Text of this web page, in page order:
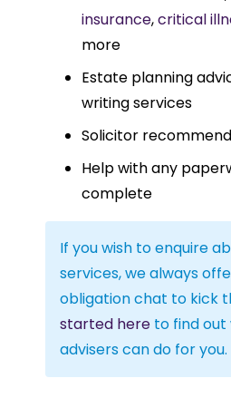
insurance,critical
more
Estate planning
writing services
Solicitor
Help with any
complete
If you wish to enquire
services, we always
obligation chat to kick
started here to find
advisers can do for you.